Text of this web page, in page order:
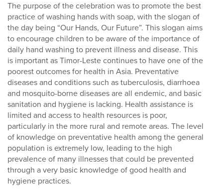
The purpose of the celebration was to promote the best
practice of washing hands with soap, with the slogan of
the day being “Our Hands, Our Future”. This slogan aims
to encourage children to be aware of the importance of
daily hand washing to prevent illness and disease. This
is important as Timor-Leste continues to have one of the
poorest outcomes for health in Asia. Preventative
diseases and conditions such as tuberculosis, diarrhoea
and mosquito-borne diseases are all endemic, and basic
sanitation and hygiene is lacking. Health assistance is
limited and access to health resources is poor,
particularly in the more rural and remote areas. The level
of knowledge on preventative health among the general
population is extremely low, leading to the high
prevalence of many illnesses that could be prevented
through a very basic knowledge of good health and
hygiene practices.